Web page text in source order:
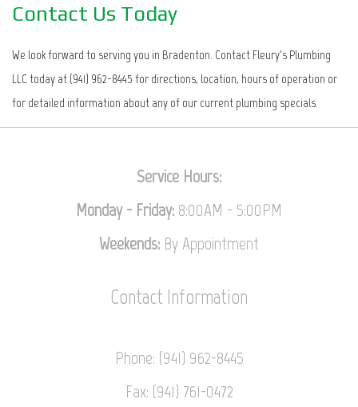
Contact Us Today
We look forward to serving you in Bradenton. Contact Fleury's Plumbing
LLC today at (941) 962-8445 for directions, location, hours of operation or
for detailed information about any of our current plumbing specials.
Service Hours:
Monday - Friday: 8:00AM - 5:00PM
Weekends: By Appointment
Contact Information
Phone: (941) 962-8445
Fax: (941) 761-0472